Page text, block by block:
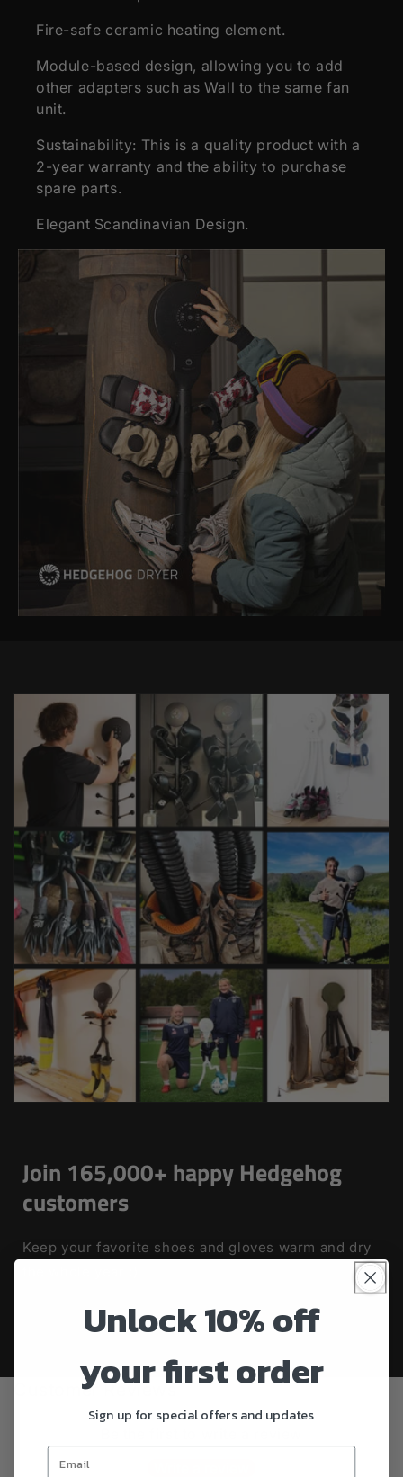
Fire-safe ceramic heating element.
Module-based design, allowing you to add
other adapters such as Wall to the same fan
unit.
Sustainability: This is a quality product with a
2-year warranty and the ability to purchase
spare parts.
Elegant Scandinavian Design.
Join 165,000+ happy Hedgehog
customers
Keep your favorite shoes and gloves warm and dry
Customer Reviews
Unlock 10% off
your first order
Sign up for special offers and updates